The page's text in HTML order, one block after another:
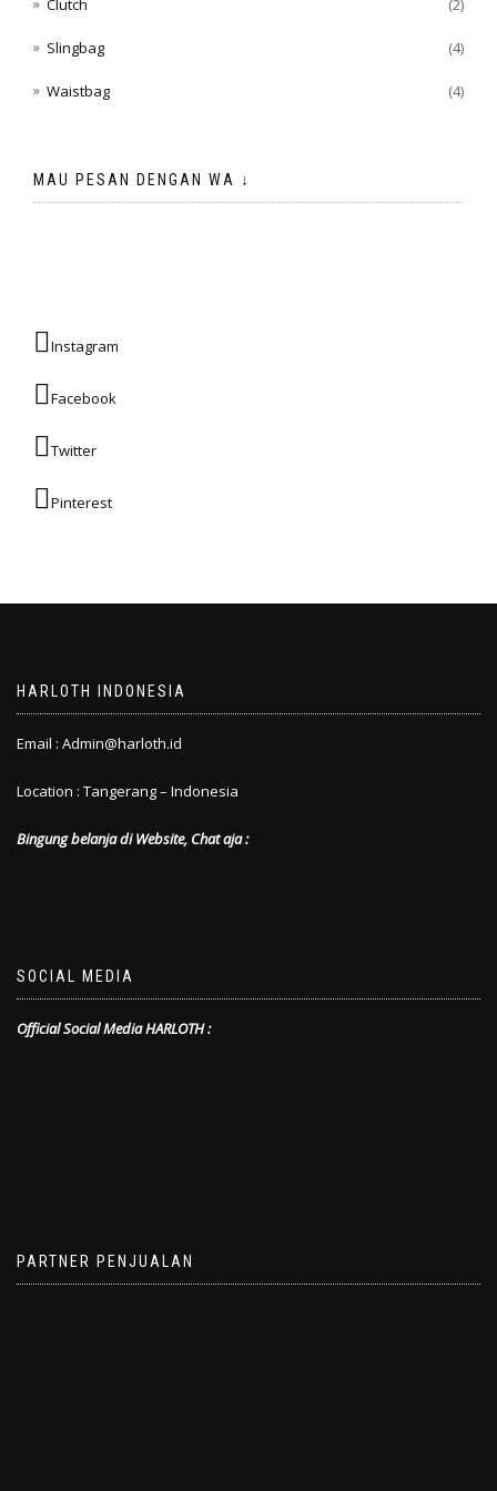
Slingbag (4)
Waistbag (4)
MAU PESAN DENGAN WA ↓
Instagram
Facebook
Twitter
Pinterest
HARLOTH INDONESIA
Email : Admin@harloth.id
Location : Tangerang – Indonesia
Bingung belanja di Website, Chat aja :
SOCIAL MEDIA
Official Social Media HARLOTH :
PARTNER PENJUALAN